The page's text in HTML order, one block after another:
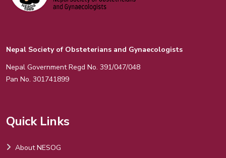
Nepal Society of Obsteterians and Gynaecologists
Nepal Government Regd No. 391/047/048
Pan No. 301741899
Quick Links
About NESOG